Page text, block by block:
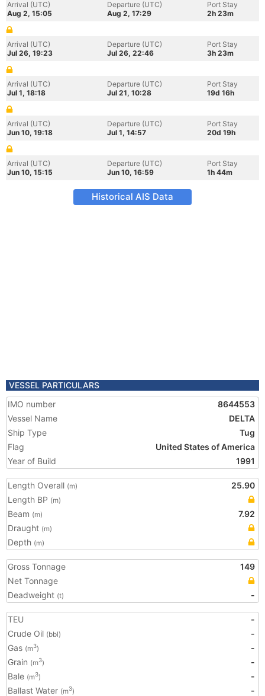
Arrival (UTC)
Aug 2, 15:05
Departure (UTC)
Aug 2, 17:29
Port Stay
2h 23m
Arrival (UTC)
Jul 26, 19:23
Departure (UTC)
Jul 26, 22:46
Port Stay
3h 23m
Arrival (UTC)
Jul 1, 18:18
Departure (UTC)
Jul 21, 10:28
Port Stay
19d 16h
Arrival (UTC)
Jun 10, 19:18
Departure (UTC)
Jul 1, 14:57
Port Stay
20d 19h
Arrival (UTC)
Jun 10, 15:15
Departure (UTC)
Jun 10, 16:59
Port Stay
1h 44m
Historical AIS Data
VESSEL PARTICULARS
IMO number
8644553
Vessel Name
DELTA
Ship Type
Tug
Flag
United States of America
Year of Build
1991
Length Overall (m)
25.90
Length BP (m)
Beam (m)
7.92
Draught (m)
Depth (m)
Gross Tonnage
149
Net Tonnage
Deadweight (t) -
TEU
-
Crude Oil (bbl)
-
Gas (m3)
-
Grain (m3)
-
Bale (m3)
-
Ballast Water (m3)
-